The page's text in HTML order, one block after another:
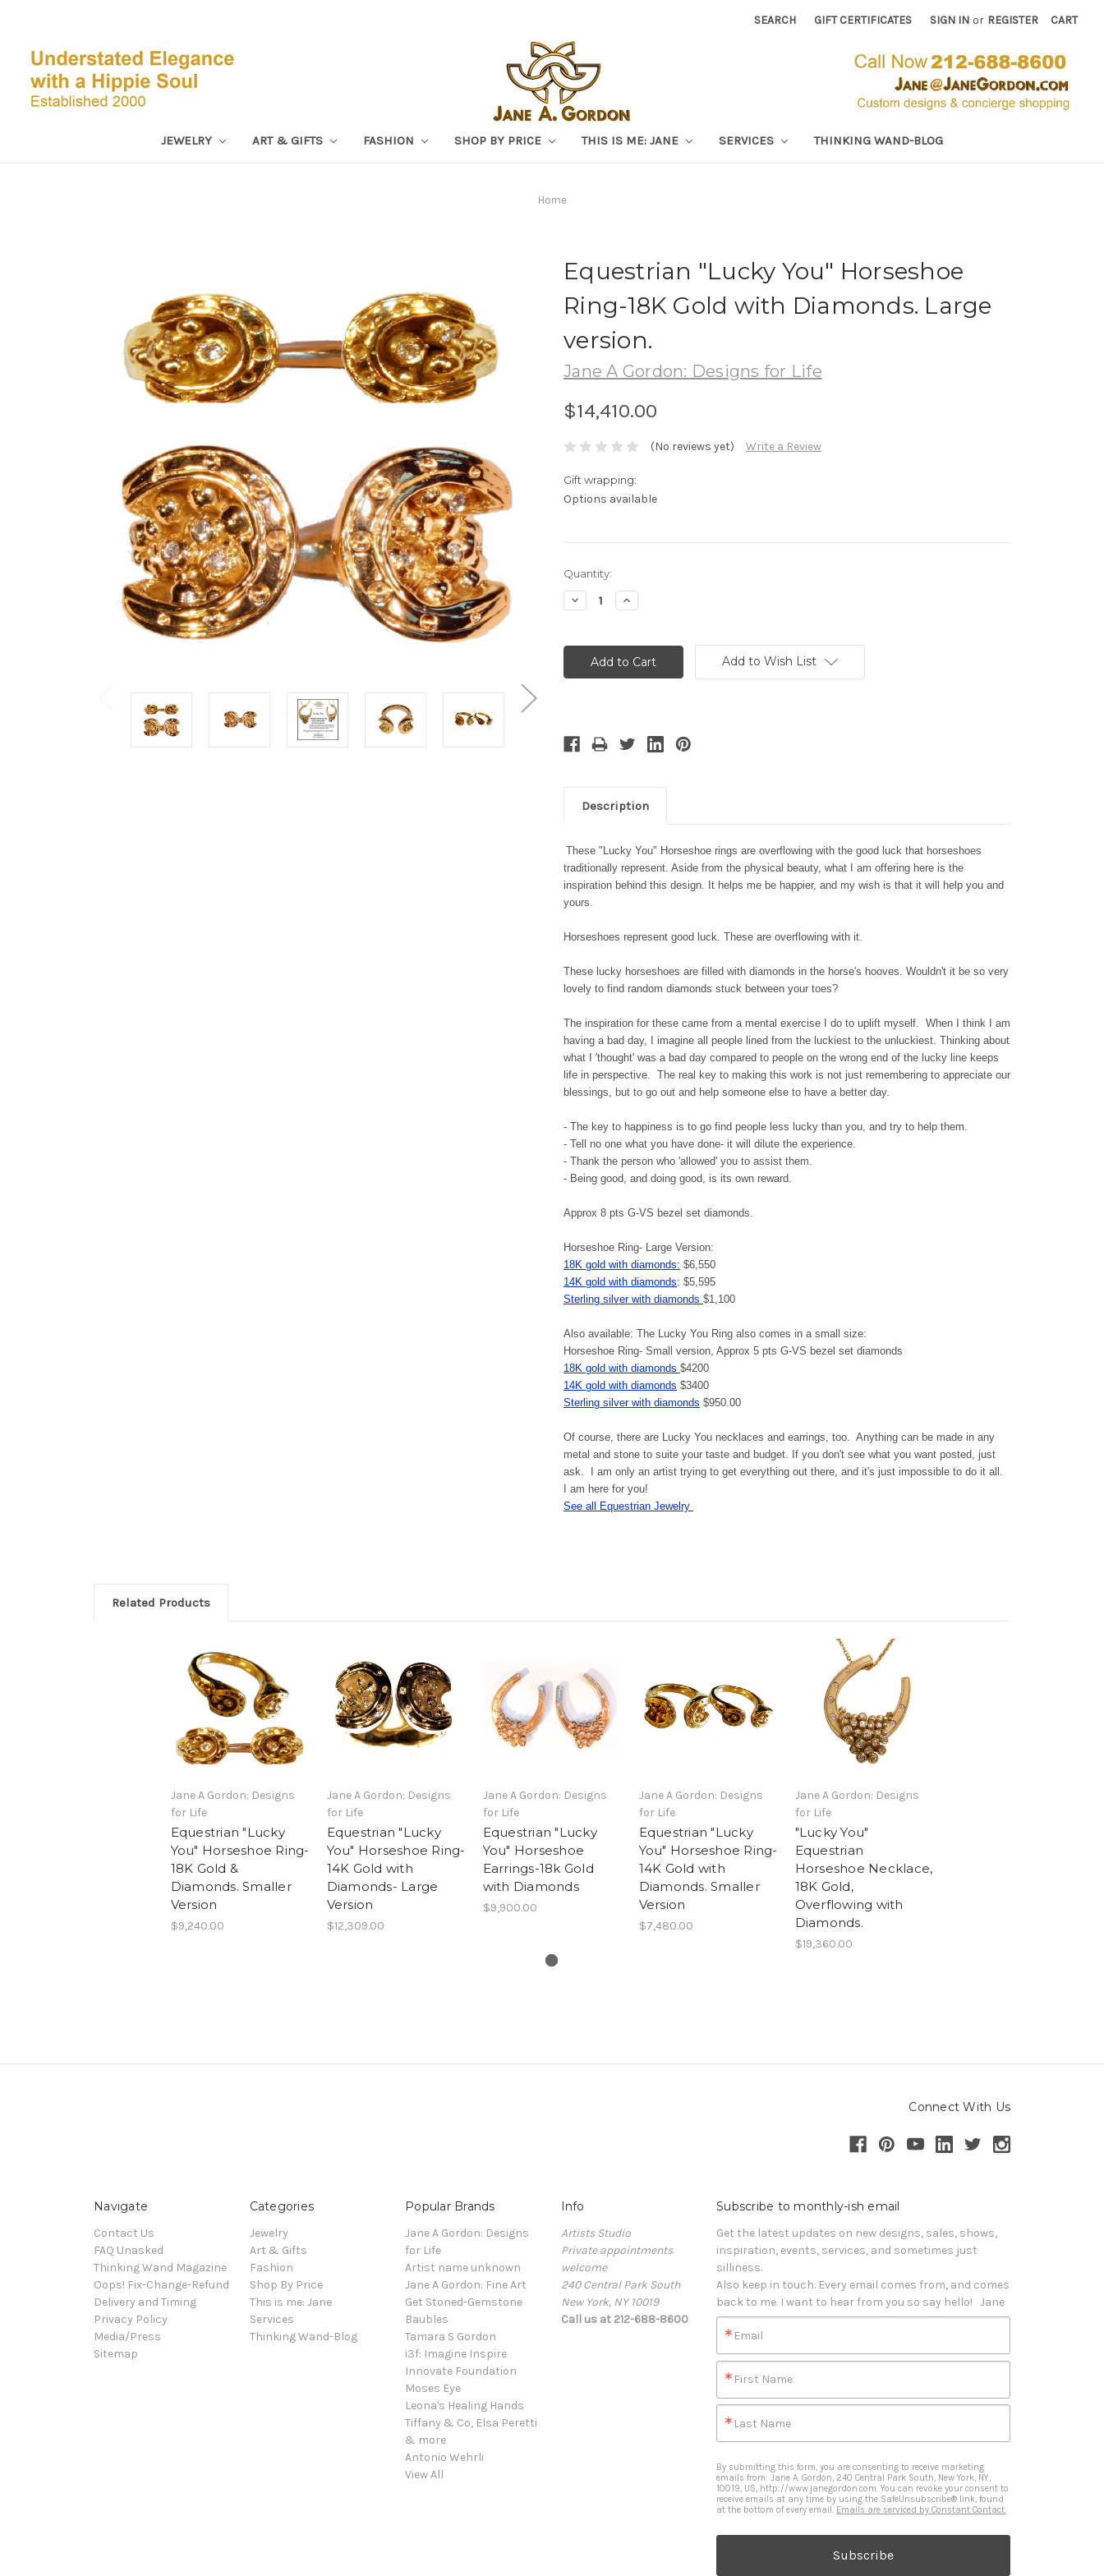
SEARCH GIFT CERTIFICATES SIGN IN or REGISTER CART
JEWELRY ART & GIFTS FASHION SHOP BY PRICE THIS IS ME: JANE SERVICES THINKING WAND-BLOG
Home
Equestrian "Lucky You" Horseshoe
Ring-18K Gold with Diamonds. Large
version.
Jane A Gordon: Designs for Life
$14,410.00
(No reviews yet) Write a Review
Gift wrapping:
Options available
Current
Stock:
Quantity:
Decrease
Quantity:
Increase
Quantity:
Add to Wish List
Description
These "Lucky You" Horseshoe rings are overflowing with the good luck that horseshoes
traditionally represent. Aside from the physical beauty, what I am offering here is the
inspiration behind this design. It helps me be happier, and my wish is that it will help you and
yours.
Horseshoes represent good luck. These are overflowing with it.
These lucky horseshoes are filled with diamonds in the horse's hooves. Wouldn't it be so very
lovely to find random diamonds stuck between your toes?
The inspiration for these came from a mental exercise I do to uplift myself. When I think I am
having a bad day, I imagine all people lined from the luckiest to the unluckiest. Thinking about
what I 'thought' was a bad day compared to people on the wrong end of the lucky line keeps
life in perspective. The real key to making this work is not just remembering to appreciate our
blessings, but to go out and help someone else to have a better day.
- The key to happiness is to go find people less lucky than you, and try to help them.
- Tell no one what you have done- it will dilute the experience.
- Thank the person who 'allowed' you to assist them.
- Being good, and doing good, is its own reward.
Approx 8 pts G-VS bezel set diamonds.
Horseshoe Ring- Large Version:
18K gold with diamonds: $6,550
14K gold with diamonds: $5,595
Sterling silver with diamonds $1,100
Also available: The Lucky You Ring also comes in a small size:
Horseshoe Ring- Small version, Approx 5 pts G-VS bezel set diamonds
18K gold with diamonds $4200
14K gold with diamonds $3400
Sterling silver with diamonds $950.00
Of course, there are Lucky You necklaces and earrings, too. Anything can be made in any
metal and stone to suite your taste and budget. If you don't see what you want posted, just
ask. I am only an artist trying to get everything out there, and it's just impossible to do it all.
I am here for you!
See all Equestrian Jewelry
Related Products
Jane A Gordon: Designs
for Life
Equestrian "Lucky
You" Horseshoe Ring-
18K Gold &
Diamonds. Smaller
Version
$9,240.00
Jane A Gordon: Designs
for Life
Equestrian "Lucky
You" Horseshoe Ring-
14K Gold with
Diamonds- Large
Version
$12,309.00
Jane A Gordon: Designs
for Life
Equestrian "Lucky
You" Horseshoe
Earrings-18k Gold
with Diamonds
$9,900.00
Jane A Gordon: Designs
for Life
Equestrian "Lucky
You" Horseshoe Ring-
14K Gold with
Diamonds. Smaller
Version
$7,480.00
Jane A Gordon: Designs
for Life
"Lucky You"
Equestrian
Horseshoe Necklace,
18K Gold,
Overflowing with
Diamonds.
$19,360.00
Connect With Us
Navigate
Contact Us
FAQ Unasked
Thinking Wand Magazine
Oops! Fix-Change-Refund
Delivery and Timing
Privacy Policy
Media/Press
Sitemap
Categories
Jewelry
Art & Gifts
Fashion
Shop By Price
This is me: Jane
Services
Thinking Wand-Blog
Popular Brands
Jane A Gordon: Designs
for Life
Artist name unknown
Jane A Gordon: Fine Art
Get Stoned-Gemstone
Baubles
Tamara S Gordon
i3f: Imagine Inspire
Innovate Foundation
Moses Eye
Leona's Healing Hands
Tiffany & Co, Elsa Peretti
& more
Antonio Wehrli
View All
Info
Artists Studio
Private appointments
welcome
240 Central Park South
New York, NY 10019
Call us at 212-688-8600
Subscribe to monthly-ish email
Get the latest updates on new designs, sales, shows,
inspiration, events, services, and sometimes just
silliness.
Also keep in touch. Every email comes from, and comes
back to me. I want to hear from you so say hello!   Jane
Email
First Name
Last Name
By submitting this form, you are consenting to receive marketing
emails from: Jane A. Gordon, 240 Central Park South, New York, NY,
10019, US, http://www.janegordon.com. You can revoke your consent to
receive emails at any time by using the SafeUnsubscribe® link, found
at the bottom of every email. Emails are serviced by Constant Contact.
Subscribe